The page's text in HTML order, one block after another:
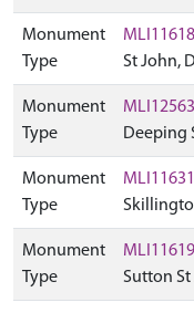
Monument
Type
St John,
Monument
Type
Deeping
Monument
Type
Monument
Type
Sutton